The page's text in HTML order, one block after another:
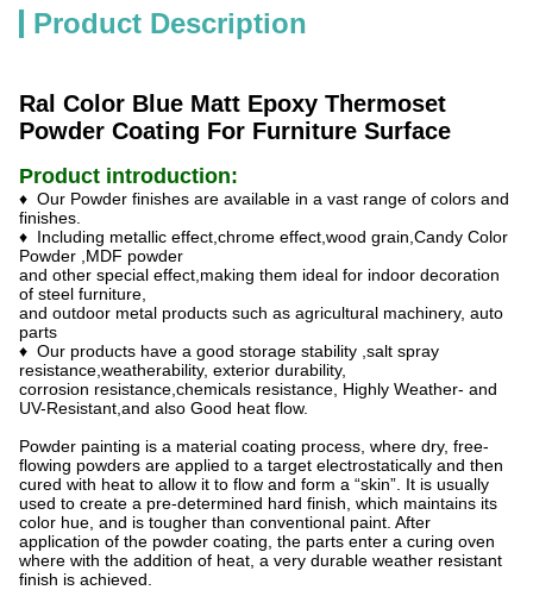
Product Description
Ral Color Blue Matt Epoxy Thermoset
Powder Coating For Furniture Surface
Product introduction:
♦ Our Powder finishes are available in a vast range of colors and
finishes.
♦ Including metallic effect,chrome effect,wood grain,Candy Color
Powder ,MDF powder
and other special effect,making them ideal for indoor decoration
of steel furniture,
and outdoor metal products such as agricultural machinery, auto
parts
♦ Our products have a good storage stability ,salt spray
resistance,weatherability, exterior durability,
corrosion resistance,chemicals resistance, Highly Weather- and
UV-Resistant,and also Good heat flow.
Powder painting is a material coating process, where dry, free-
flowing powders are applied to a target electrostatically and then
cured with heat to allow it to flow and form a “skin”. It is usually
used to create a pre-determined hard finish, which maintains its
color hue, and is tougher than conventional paint. After
application of the powder coating, the parts enter a curing oven
where with the addition of heat, a very durable weather resistant
finish is achieved.